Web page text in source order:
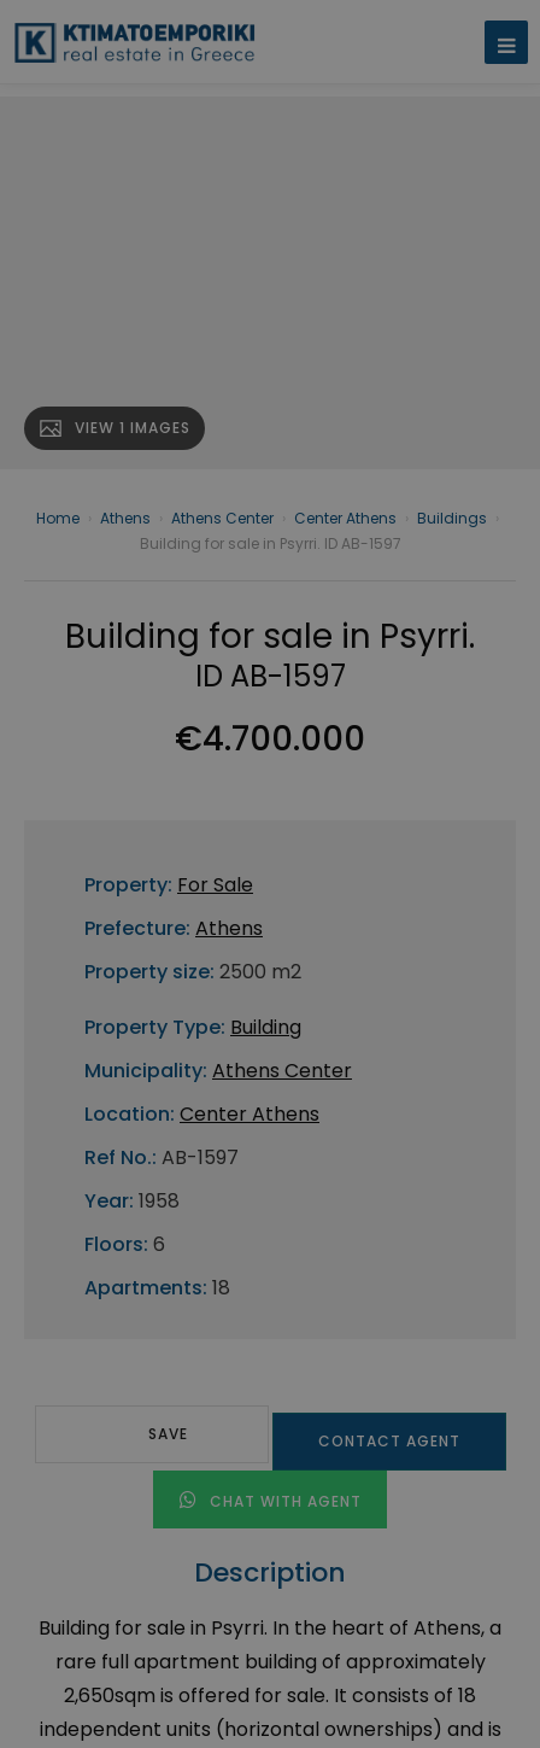
VIEW 1 IMAGES
Home Athens Athens Center Center Athens Buildings
Building for sale in Psyrri. ID AB-1597
Building for sale in Psyrri.
ID AB-1597
€4.700.000
Property: For Sale
Prefecture: Athens
Property size: 2500 m2
Property Type: Building
Municipality: Athens Center
Location: Center Athens
Ref No.: AB-1597
Year: 1958
Floors: 6
Apartments: 18
SAVE CONTACT AGENT
CHAT WITH AGENT
Description
Building for sale in Psyrri. In the heart of Athens, a
rare full apartment building of approximately
2,650sqm is offered for sale. It consists of 18
independent units (horizontal ownerships) and is